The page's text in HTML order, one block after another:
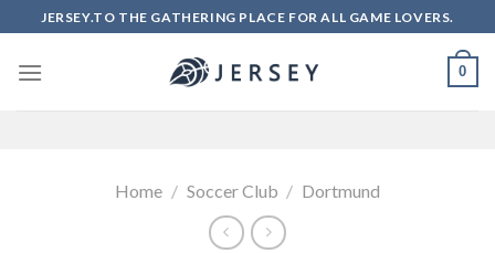
to
content
JERSEY.TO THE GATHERING PLACE FOR ALL GAME LOVERS.
0
Home / Soccer Club / Dortmund